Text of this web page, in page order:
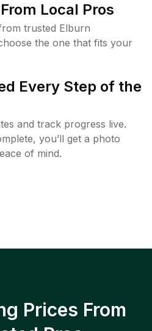
Local Pros
trusted Elburn
the one that fits your
Every Step of the
and track progress live.
you’ll get a photo
of mind.
Prices From